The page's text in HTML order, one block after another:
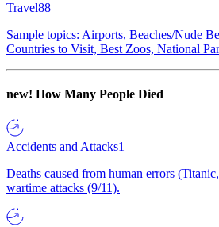
Travel88
Sample topics: Airports, Beaches/Nude
Countries to Visit, Best Zoos, National
new! How Many People Died
Accidents and Attacks1
Deaths caused from human errors
wartime attacks (9/11).